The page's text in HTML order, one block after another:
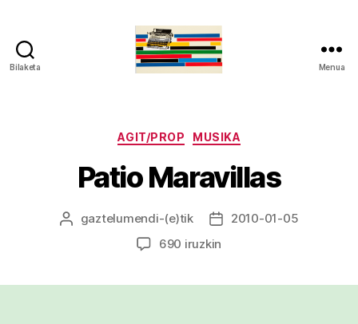
Bilaketa Menua
Kategoriak
AGIT/PROP MUSIKA
Patio Maravillas
Argitalpenaren
gaztelumendi-(e)tik
Argitalpenaren
2010-01-05
690 iruzkin